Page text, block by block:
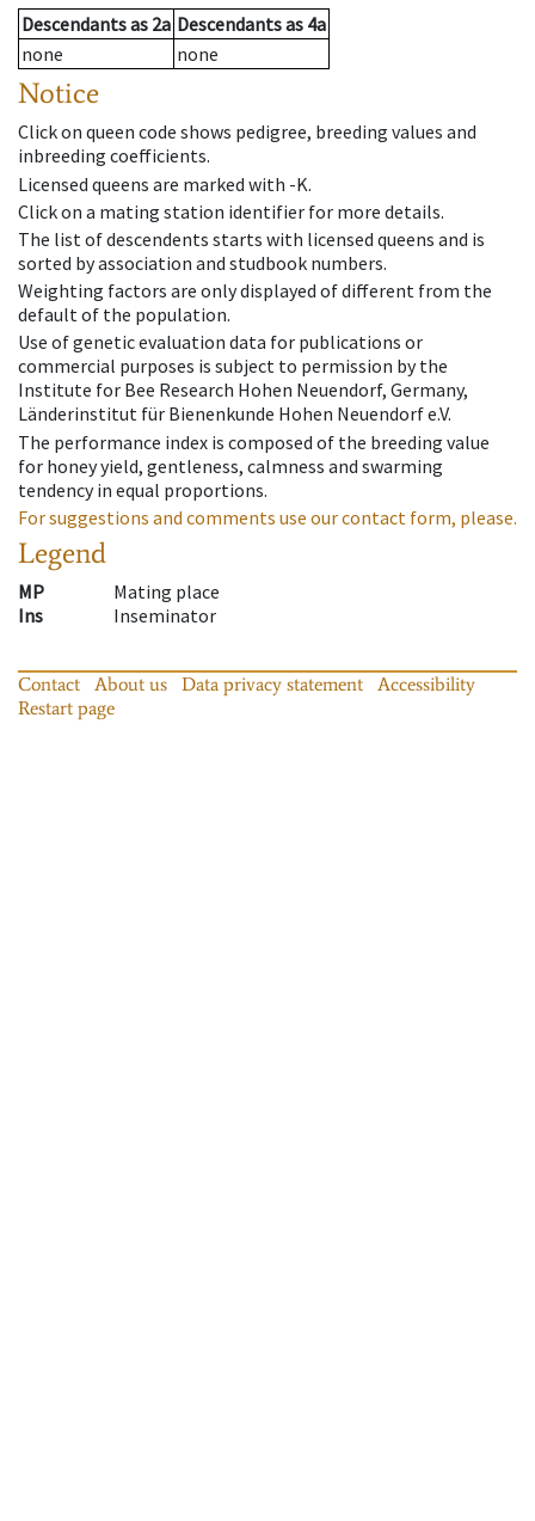
Descendantsas 2a Descendantsas 4a
none
none
Notice
Click on queen code shows pedigree, breeding values and
inbreeding coefficients.
Licensed queens are marked with -K.
Click on a mating station identifier for more details.
The list of descendents starts with licensed queens and is
sorted by association and studbook numbers.
Weighting factors are only displayed of different from the
default of the population.
Use of genetic evaluation data for publications or
commercial purposes is subject to permission by the
Institute for Bee Research Hohen Neuendorf, Germany,
Länderinstitut für Bienenkunde Hohen Neuendorf e.V.
The performance index is composed of the breeding value
for honey yield, gentleness, calmness and swarming
tendency in equal proportions.
For suggestions and comments use our contact form, please.
Legend
MP
Mating place
Ins
Inseminator
Contact About us Data privacy statement
Accessibility
Restart page